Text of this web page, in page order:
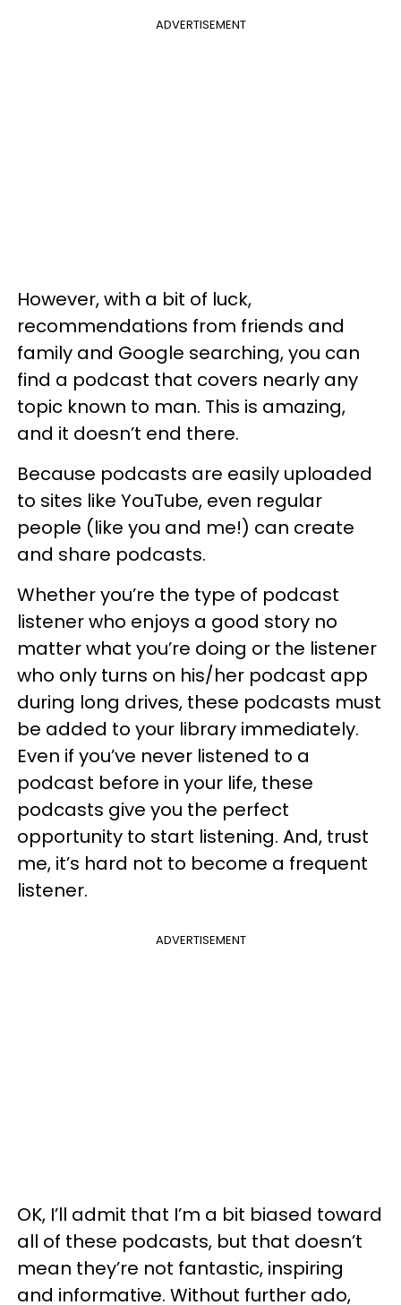
ADVERTISEMENT
However, with a bit of luck,
recommendations from friends and
family and Google searching, you can
find a podcast that covers nearly any
topic known to man. This is amazing,
and it doesn’t end there.
Because podcasts are easily uploaded
to sites like YouTube, even regular
people (like you and me!) can create
and share podcasts.
Whether you’re the type of podcast
listener who enjoys a good story no
matter what you’re doing or the listener
who only turns on his/her podcast app
during long drives, these podcasts must
be added to your library immediately.
Even if you’ve never listened to a
podcast before in your life, these
podcasts give you the perfect
opportunity to start listening. And, trust
me, it’s hard not to become a frequent
listener.
ADVERTISEMENT
OK, I’ll admit that I’m a bit biased toward
all of these podcasts, but that doesn’t
mean they’re not fantastic, inspiring
and informative. Without further ado,